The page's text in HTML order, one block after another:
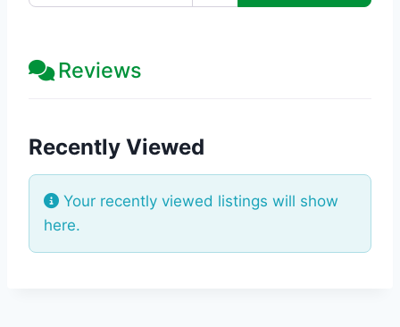
Reviews
Recently Viewed
Your recently viewed listings will show
here.